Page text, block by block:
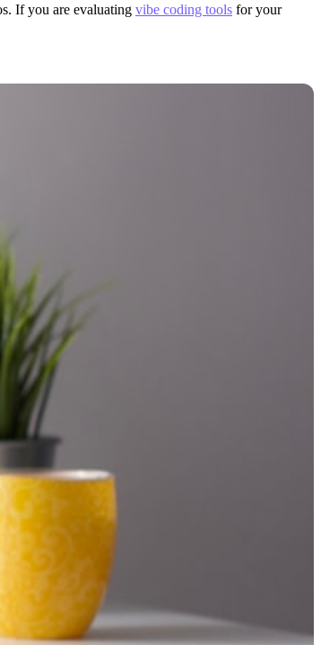
If you are evaluating vibe coding tools for your